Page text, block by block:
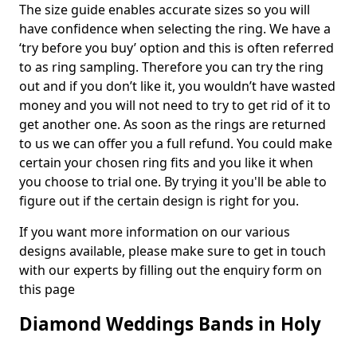
The size guide enables accurate sizes so you will
have confidence when selecting the ring. We have a
‘try before you buy’ option and this is often referred
to as ring sampling. Therefore you can try the ring
out and if you don’t like it, you wouldn’t have wasted
money and you will not need to try to get rid of it to
get another one. As soon as the rings are returned
to us we can offer you a full refund. You could make
certain your chosen ring fits and you like it when
you choose to trial one. By trying it you'll be able to
figure out if the certain design is right for you.
If you want more information on our various
designs available, please make sure to get in touch
with our experts by filling out the enquiry form on
this page
Diamond Weddings Bands in Holy